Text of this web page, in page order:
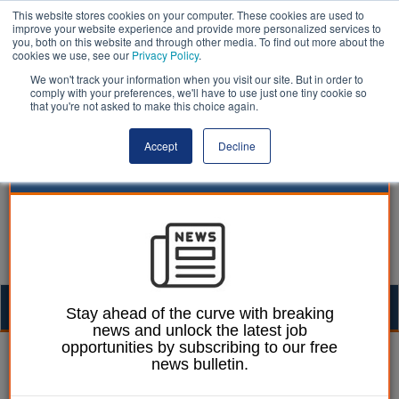
This website stores cookies on your computer. These cookies are used to
improve your website experience and provide more personalized services to
you, both on this website and through other media. To find out more about the
cookies we use, see our Privacy Policy.
We won't track your information when you visit our site. But in order to
comply with your preferences, we'll have to use just one tiny cookie so
that you're not asked to make this choice again.
Accept Decline
Laura Sharman 29 March 2018
Inquiry launched into
Stay ahead of the curve with breaking
news and unlock the latest job
opportunities by subscribing to our free
news bulletin.